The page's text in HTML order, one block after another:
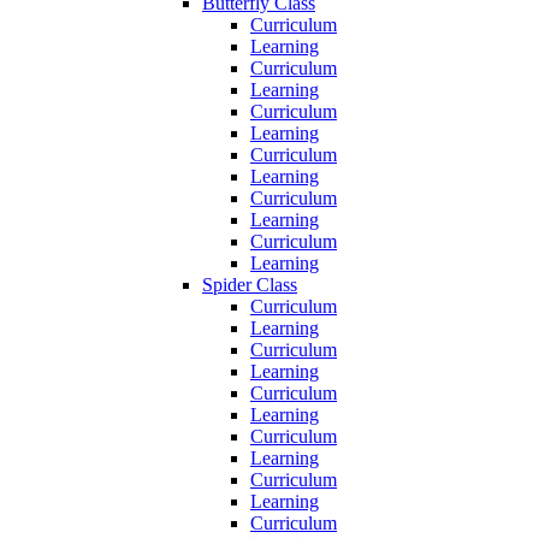
Curriculum
Learning
Curriculum
Learning
Curriculum
Learning
Curriculum
Learning
Curriculum
Learning
Curriculum
Learning
Spider Class
Curriculum
Learning
Curriculum
Learning
Curriculum
Learning
Curriculum
Learning
Curriculum
Learning
Curriculum